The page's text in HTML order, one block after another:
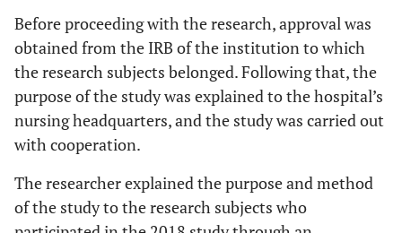
Before proceeding with the research, approval was
obtained from the IRB of the institution to which
the research subjects belonged. Following that, the
purpose of the study was explained to the hospital’s
nursing headquarters, and the study was carried out
with cooperation.
The researcher explained the purpose and method
of the study to the research subjects who